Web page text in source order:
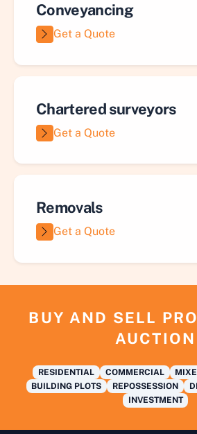
Conveyancing
Get a Quote
Chartered surveyors
Get a Quote
Removals
Get a Quote
BUY AND SELL
AUCTION
RESIDENTIAL COMMERCIAL
BUILDING PLOTS
REPOSSESSION
INVESTMENT